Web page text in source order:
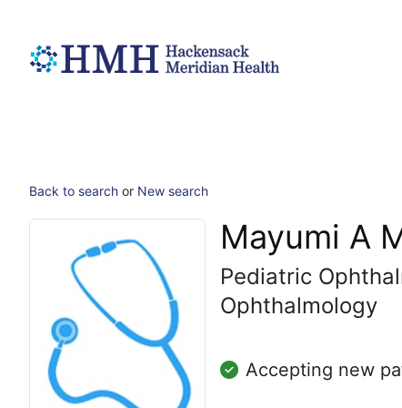
Back to search or New search
Mayumi A
Pediatric
Ophthalmology
Accepting new